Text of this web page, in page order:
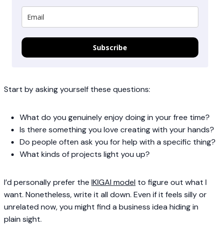
Subscribe
Start by asking yourself these questions:
What do you genuinely enjoy doing in your free time?
Is there something you love creating with your hands?
Do people often ask you for help with a specific thing?
What kinds of projects light you up?
I’d personally prefer the IKIGAI model to figure out what I
want. Nonetheless, write it all down. Even if it feels silly or
unrelated now, you might find a business idea hiding in
plain sight.